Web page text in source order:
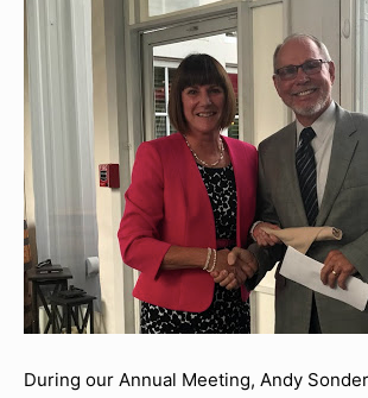
During our Annual Meeting, Andy